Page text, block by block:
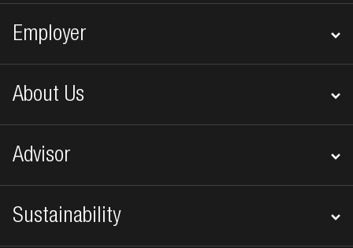
Employer
About Us
Advisor
Sustainability